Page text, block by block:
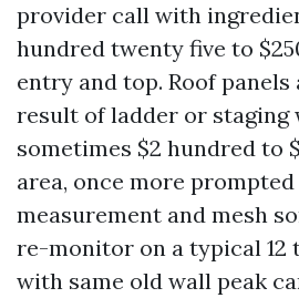
provider call with
hundred twenty five to
entry and top. Roof panels
result of ladder or staging
sometimes $2 hundred to
area, once more
measurement and mesh
re-monitor on a typical 12
with same old wall peak